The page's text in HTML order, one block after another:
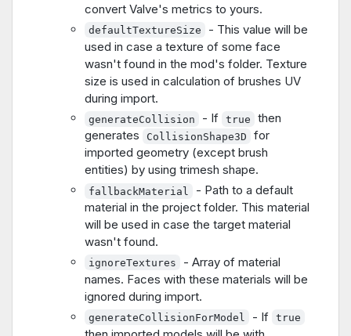
convert Valve's metrics to yours.
defaultTextureSize
- This value will be
used in case a texture of some face
wasn't found in the mod's folder. Texture
size is used in calculation of brushes UV
during import.
generateCollision - If true
then
generates
CollisionShape3D
for
imported geometry (except brush
entities) by using trimesh shape.
fallbackMaterial
- Path to a default
material in the project folder. This material
will be used in case the target material
wasn't found.
ignoreTextures
- Array of material
names. Faces with these materials will be
ignored during import.
generateCollisionForModel - If true